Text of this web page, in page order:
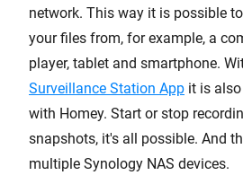
network. This way it is possible
your files from, for example, a
player, tablet and smartphone.
Surveillance Station App it is
with Homey. Start or stop
snapshots, it's all possible. And
multiple Synology NAS devices.